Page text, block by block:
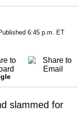
6:45 p.m. ET
slammed for